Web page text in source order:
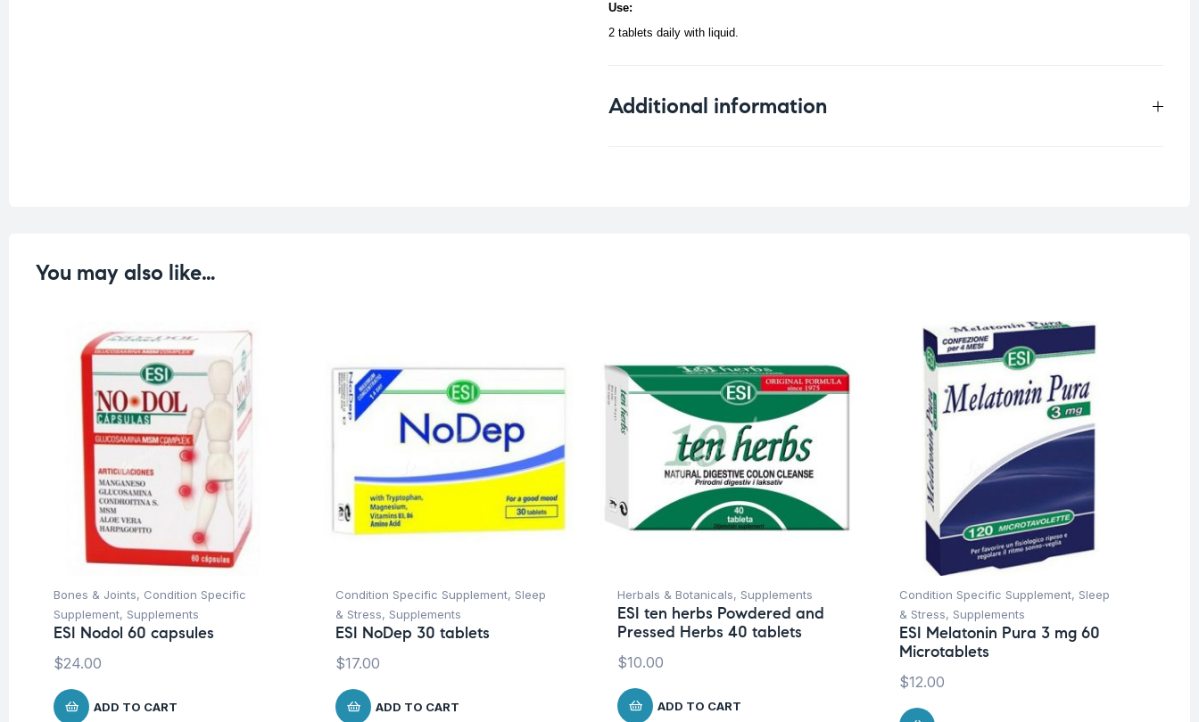
Use:
2 tablets daily with liquid.
Additional information
You may also like…
Bones & Joints, Condition Specific
Supplement, Supplements
ESI Nodol 60 capsules
$24.00
ADD TO CART
Condition Specific Supplement, Sleep
& Stress, Supplements
ESI NoDep 30 tablets
$17.00
ADD TO CART
Herbals & Botanicals, Supplements
ESI ten herbs Powdered and
Pressed Herbs 40 tablets
$10.00
ADD TO CART
Condition Specific Supplement, Sleep
& Stress, Supplements
ESI Melatonin Pura 3 mg 60
Microtablets
$12.00